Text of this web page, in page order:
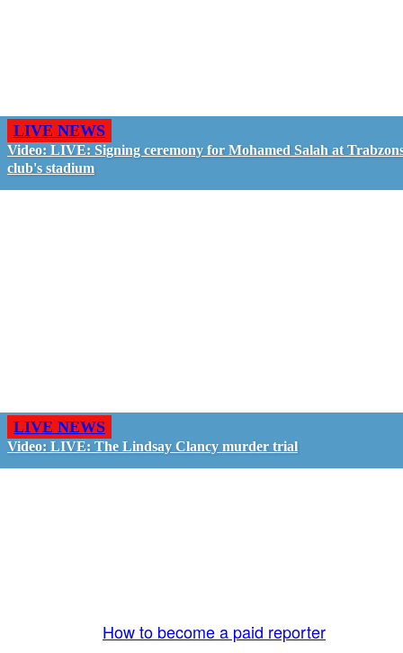
LIVE NEWS
Video: LIVE: Signing ceremony for Mohamed Salah at
club's stadium
LIVE NEWS
Video: LIVE: The Lindsay Clancy murder trial
How to become a paid reporter